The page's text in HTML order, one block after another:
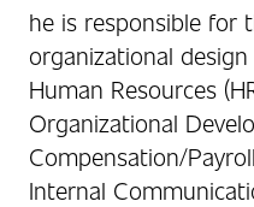
he is responsible for
organizational
Human Resources
Organizational
Compensation/
Internal